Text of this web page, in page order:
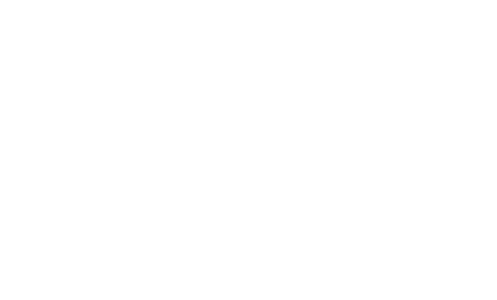
of the SOFTWARE by any method
works of the SOFTWARE.
network with other computers.
is subject to other third party proprietary rights,